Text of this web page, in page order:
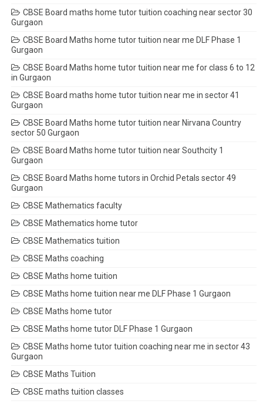
CBSE Board maths home tutor tuition coaching near sector 30
Gurgaon
CBSE Board Maths home tutor tuition near me DLF Phase 1
Gurgaon
CBSE Board Maths home tutor tuition near me for class 6 to 12
in Gurgaon
CBSE Board maths home tutor tuition near me in sector 41
Gurgaon
CBSE Board Maths home tutor tuition near Nirvana Country
sector 50 Gurgaon
CBSE Board Maths home tutor tuition near Southcity 1
Gurgaon
CBSE Board Maths home tutors in Orchid Petals sector 49
Gurgaon
CBSE Mathematics faculty
CBSE Mathematics home tutor
CBSE Mathematics tuition
CBSE Maths coaching
CBSE Maths home tuition
CBSE Maths home tuition near me DLF Phase 1 Gurgaon
CBSE Maths home tutor
CBSE Maths home tutor DLF Phase 1 Gurgaon
CBSE Maths home tutor tuition coaching near me in sector 43
Gurgaon
CBSE Maths Tuition
CBSE maths tuition classes